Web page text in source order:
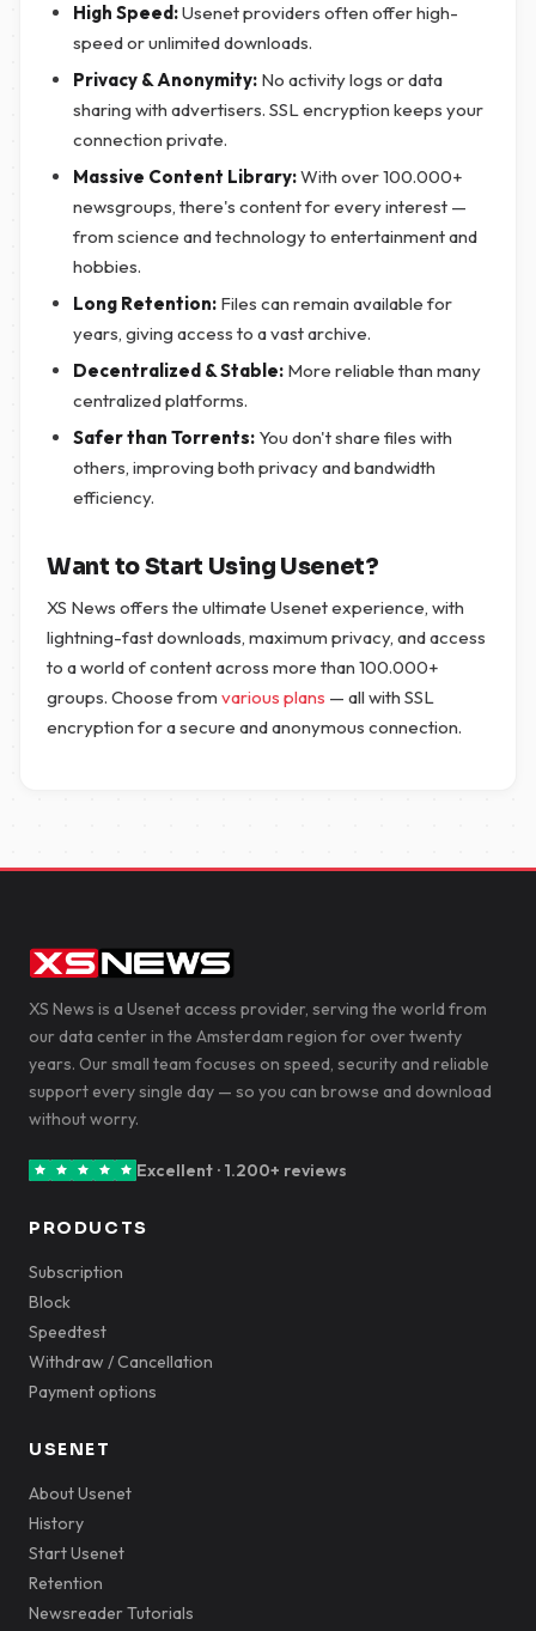
High Speed:Usenet providers often offer high-
speed or unlimited downloads.
Privacy & Anonymity: No activity logs or data
sharing with advertisers. SSL encryption keeps your
connection private.
Massive Content Library:With over 100.000+
newsgroups, there's content for every interest —
from science and technology to entertainment and
hobbies.
Long Retention: Files can remain available for
years, giving access to a vast archive.
Decentralized & Stable: More reliable than many
centralized platforms.
Safer than Torrents: You don't share files with
others, improving both privacy and bandwidth
efficiency.
Want to Start Using Usenet?
XS News offers the ultimate Usenet experience, with
lightning-fast downloads, maximum privacy, and access
to a world of content across more than 100.000+
groups. Choose from various plans — all with SSL
encryption for a secure and anonymous connection.
XS News is a Usenet access provider, serving the world from
our data center in the Amsterdam region for over twenty
years. Our small team focuses on speed, security and reliable
support every single day — so you can browse and download
without worry.
Excellent · 1.200+ reviews
PRODUCTS
Subscription
Block
Speedtest
Withdraw / Cancellation
Payment options
USENET
About Usenet
History
Start Usenet
Retention
Newsreader Tutorials